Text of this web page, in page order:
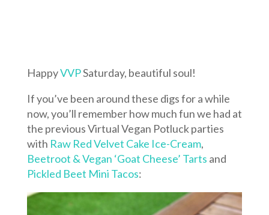
HappyVVPSaturday, beautiful soul!
If you’ve been around these digs for a while
now, you’ll remember how much fun we had at
the previous Virtual Vegan Potluck parties
with Raw Red Velvet Cake Ice-Cream,
Beetroot & Vegan ‘Goat Cheese’ Tarts and
Pickled Beet Mini Tacos: